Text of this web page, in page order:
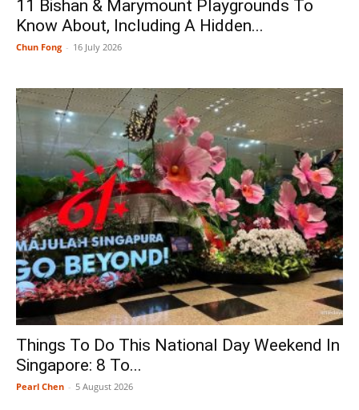
11 Bishan & Marymount Playgrounds To
Know About, Including A Hidden...
Chun Fong - 16 July 2026
Things To Do This National Day Weekend In
Singapore: 8 To...
Pearl Chen - 5 August 2026